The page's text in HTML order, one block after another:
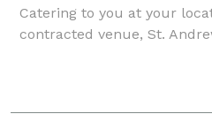
Catering to you at your
contracted venue, St.